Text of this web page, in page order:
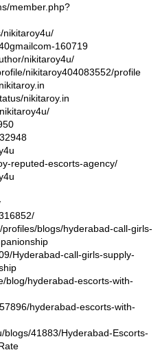
member.php?
nikitaroy4u/
160719
nikitaroy4u/
nikitaroy404083552/profile
nikitaroy.in
reputed-escorts-agency/
blogs/hyderabad-call-girls-
Hyderabad-call-girls-supply-
blog/hyderabad-escorts-with-
hyderabad-escorts-with-
blogs/41883/Hyderabad-Escorts-